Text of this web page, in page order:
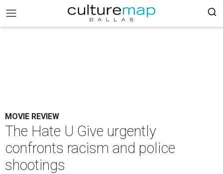
MOVIE REVIEW
The Hate U Give urgently
confronts racism and police
shootings